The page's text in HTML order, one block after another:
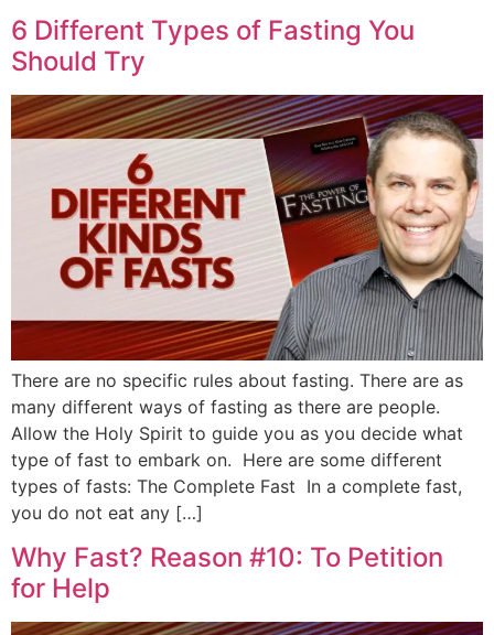
6 Different Types of Fasting You
Should Try
There are no specific rules about fasting. There are as
many different ways of fasting as there are people.
Allow the Holy Spirit to guide you as you decide what
type of fast to embark on. Here are some different
types of fasts: The Complete Fast In a complete fast,
you do not eat any […]
Why Fast? Reason #10: To Petition
for Help